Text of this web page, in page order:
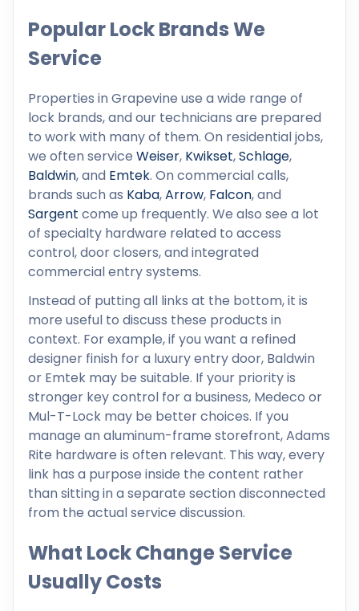
Popular Lock Brands We
Service
Properties in Grapevine use a wide range of
lock brands, and our technicians are prepared
to work with many of them. On residential jobs,
we often service Weiser, Kwikset,Schlage,
Baldwin, and Emtek. On commercial calls,
brands such as Kaba,Arrow, Falcon, and
Sargent come up frequently. We also see a lot
of specialty hardware related to access
control, door closers, and integrated
commercial entry systems.
Instead of putting all links at the bottom, it is
more useful to discuss these products in
context. For example, if you want a refined
designer finish for a luxury entry door, Baldwin
or Emtek may be suitable. If your priority is
stronger key control for a business, Medeco or
Mul-T-Lock may be better choices. If you
manage an aluminum-frame storefront, Adams
Rite hardware is often relevant. This way, every
link has a purpose inside the content rather
than sitting in a separate section disconnected
from the actual service discussion.
What Lock Change Service
Usually Costs